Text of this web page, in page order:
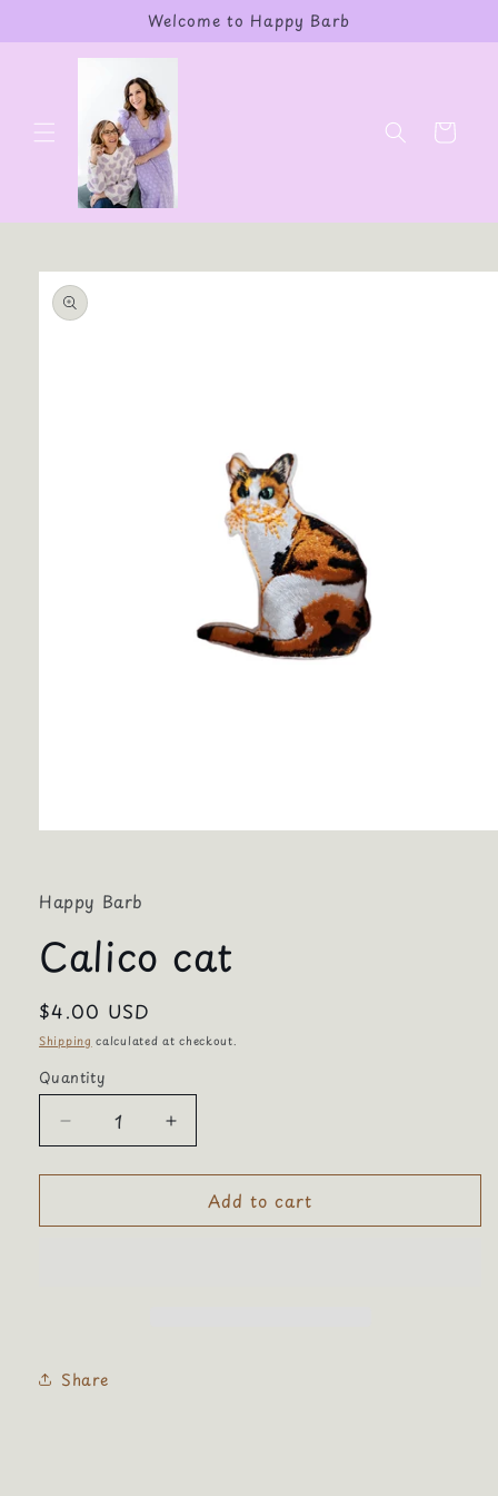
Welcome to Happy Barb
Cart
Skip to
product
information
modal
Happy Barb
Calico cat
Regular
price
$4.00 USD
Shipping calculated at checkout.
Quantity
Quantity
Decrease
quantity
for
cat
Increase
quantity
for
Calico
cat
Add to cart
Share